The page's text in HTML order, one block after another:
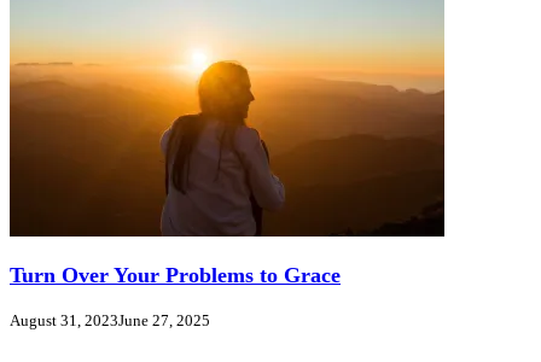
Turn Over Your Problems to Grace
August 31, 2023June 27, 2025